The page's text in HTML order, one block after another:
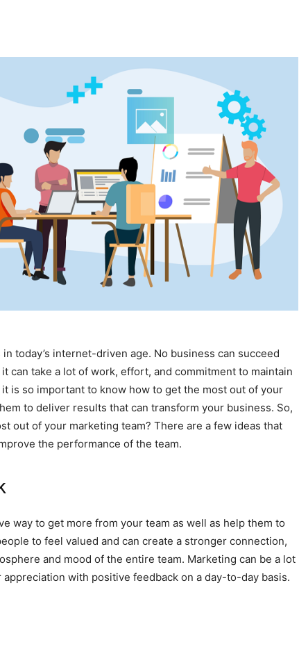
today’s internet-driven age. No business can succeed
can take a lot of work, effort, and commitment to maintain
is so important to know how to get the most out of your
to deliver results that can transform your business. So,
out of your marketing team? There are a few ideas that
the performance of the team.
way to get more from your team as well as help them to
to feel valued and can create a stronger connection,
and mood of the entire team. Marketing can be a lot
with positive feedback on a day-to-day basis.